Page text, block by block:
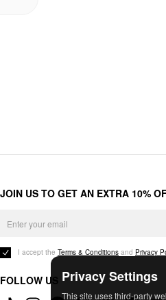
Privacy Settings
This site uses third-party
JOIN US TO GET AN EXTRA 10%
I accept the Terms & Conditions and Privacy
FOLLOW US